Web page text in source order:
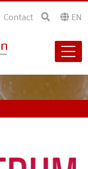
Contact EN